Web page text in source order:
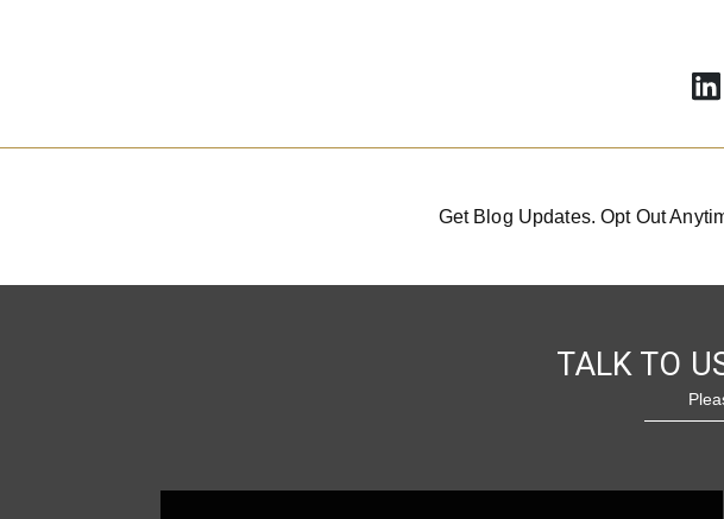
Get Blog Updates. Opt Out
TALK TO